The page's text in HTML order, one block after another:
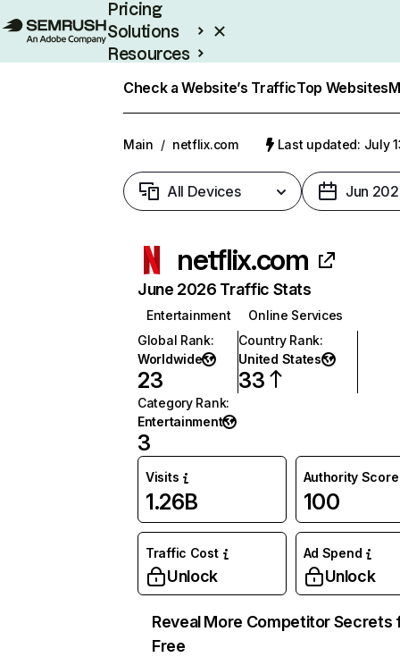
Pricing
Solutions
Resources
Check a Website’s TrafficTop Websites
Main / netflix.com Last updated: July
All Devices Jun
netflix.com
June 2026 Traffic Stats
Entertainment
Online Services
Global Rank:
Worldwide
23
Country Rank:
United States
33
Category Rank:
Entertainment
3
Visits
1.26B
Authority Score
100
Traffic Cost
Unlock
Ad Spend
Unlock
Reveal More Competitor Secrets
Free